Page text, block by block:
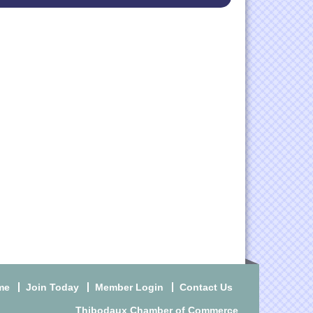
Join Today Member Login Contact Us
Thibodaux Chamber of Commerce